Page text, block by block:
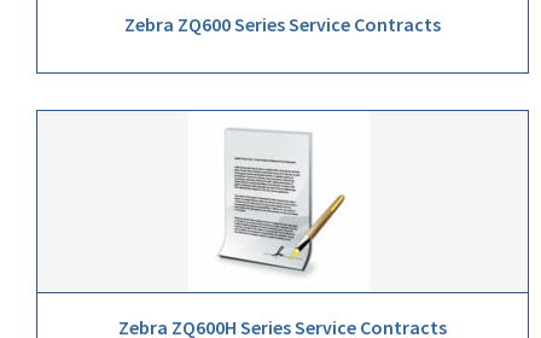
Zebra ZQ600 Series Service Contracts
Zebra ZQ600H Series Service Contracts